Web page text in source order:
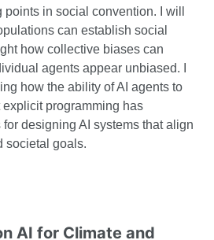
in social convention. I will
can establish social
how collective biases can
agents appear unbiased. I
how the ability of AI agents to
programming has
designing AI systems that align
societal goals.
AI for Climate and